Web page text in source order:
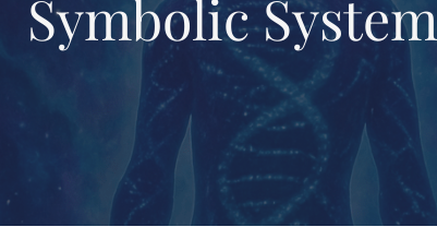
Symbolic